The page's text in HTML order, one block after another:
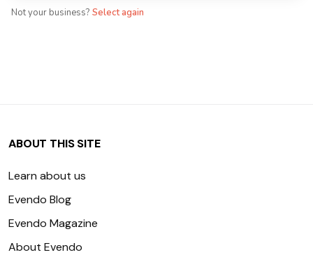
Not your business? Select again
ABOUT THIS SITE
Learn about us
Evendo Blog
Evendo Magazine
About Evendo